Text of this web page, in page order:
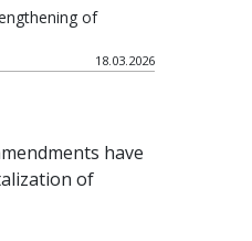
of
18.03.2026
have
of